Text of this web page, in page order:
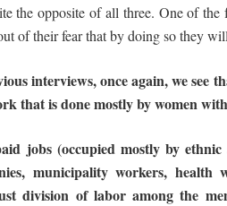
the opposite of all three. One of the
of their fear that by doing so they
interviews, once again, we see
thatisdonemostlybywomen
jobs (occupied mostly by
municipality workers, health
division of labor among the